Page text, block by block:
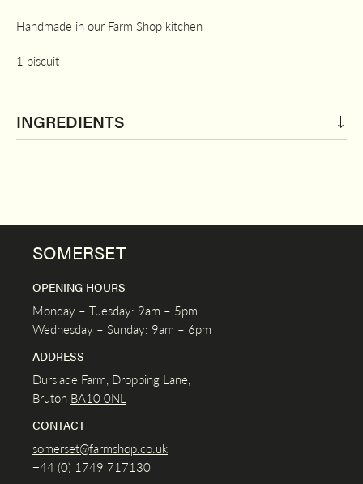
Handmade in our Farm Shop kitchen
1 biscuit
INGREDIENTS
SOMERSET
OPENING HOURS
Monday – Tuesday: 9am – 5pm
Wednesday – Sunday: 9am – 6pm
ADDRESS
Durslade Farm, Dropping Lane,
Bruton BA10 0NL
CONTACT
somerset@farmshop.co.uk
+44 (0) 1749 717130